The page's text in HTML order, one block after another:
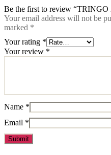
Be the first to review “TRINGO
Your email address will not be
marked *
Your rating *
Your review *
Name *
Email *